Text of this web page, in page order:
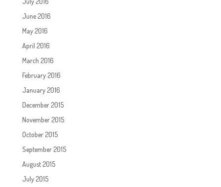
June 2016
May 2016
April 2016
March 2016
February 2016
January 2016
December 2015
November 2015
October 2015
September 2015
August 2015
July 2015